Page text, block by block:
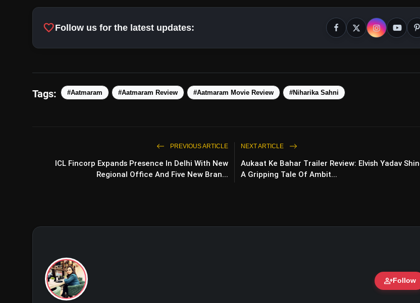
favoriteFollow us for the latest updates:
Tags: #Aatmaram #Aatmaram Review #Aatmaram Movie Review #Niharika Sahni
PREVIOUS ARTICLE
ICL Fincorp Expands Presence In Delhi With New
Regional Office And Five New Bran...
NEXT ARTICLE
Aukaat Ke Bahar Trailer Review: Elvish Yadav
A Gripping Tale Of Ambit...
person_addFollow